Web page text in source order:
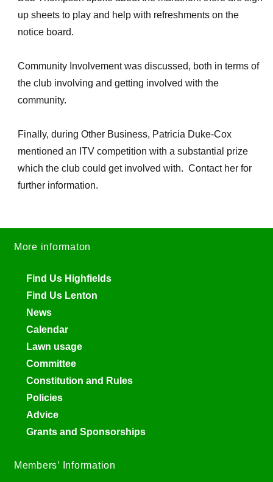
up sheets to play and help with refreshments on the
notice board.
Community Involvement was discussed, both in terms of
the club involving and getting involved with the
community.
Finally, during Other Business, Patricia Duke-Cox
mentioned an ITV competition with a substantial prize
which the club could get involved with. Contact her for
further information.
More informaton
Find Us Highfields
Find Us Lenton
News
Calendar
Lawn usage
Committee
Constitution and Rules
Policies
Advice
Grants and Sponsorships
Members’ Information